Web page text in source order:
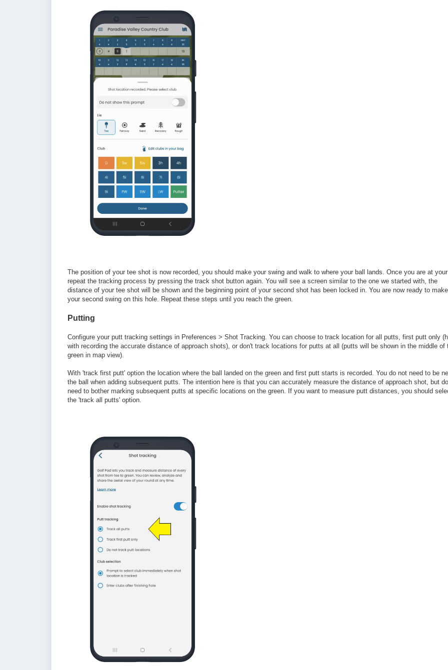
The position of your tee shot is now recorded, you should make your swing and walk to where your ball lands. Once you are at your
repeat the tracking process by pressing the track shot button again. You will see a screen similar to the one we started with, the
distance of your tee shot will be shown and the beginning point of your second shot has been locked in. You are now ready to make
your second swing on this hole. Repeat these steps until you reach the green.
Putting
Configure your putt tracking settings in Preferences > Shot Tracking. You can choose to track location for all putts, first putt only
with recording the accurate distance of approach shots), or don't track locations for putts at all (putts will be shown in the middle of
green in map view).
With 'track first putt' option the location where the ball landed on the green and first putt starts is recorded. You do not need to be
the ball when adding subsequent putts. The intention here is that you can accurately measure the distance of approach shot, but
need to bother marking subsequent putts at specific locations on the green. If you want to measure putt distances, you should
the 'track all putts' option.